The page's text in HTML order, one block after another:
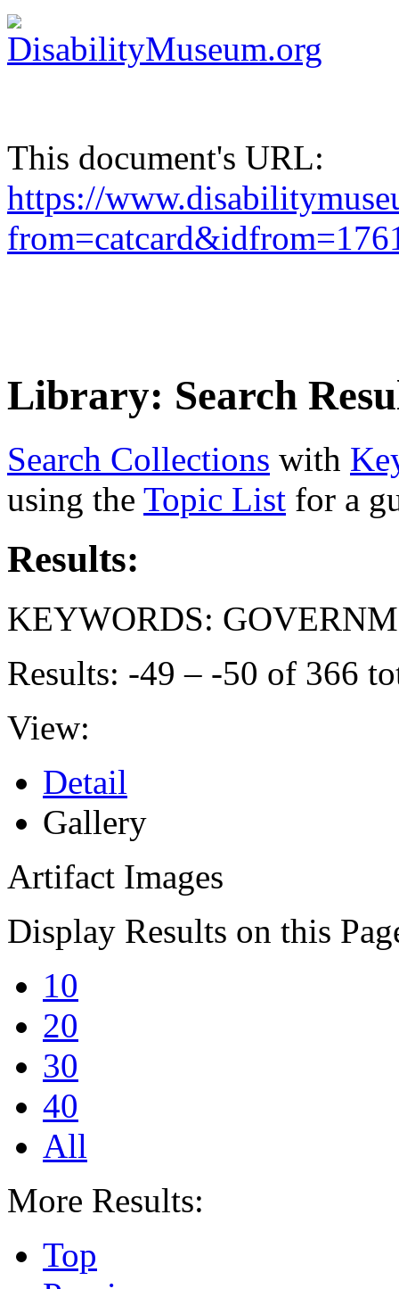
This document's URL:
https://
Library: Search
Search Collections with
using the Topic List for a
Results:
KEYWORDS:
Results: -49 – -50 of 366
View:
Detail
Gallery
Artifact Images
Display Results on this
10
20
30
40
All
More Results:
Top